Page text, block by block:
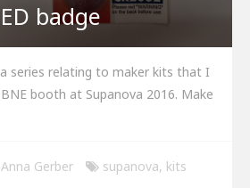
badge
series relating to maker kits that I
booth at Supanova 2016. Make
Anna Gerber supanova, kits